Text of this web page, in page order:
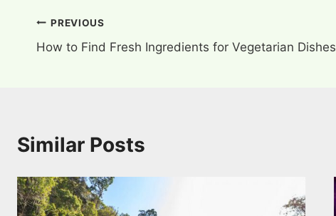
Post
navigation
PREVIOUS
How to Find Fresh Ingredients for Vegetarian Dishes
Similar Posts